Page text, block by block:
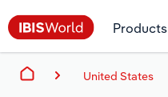
Products
United States